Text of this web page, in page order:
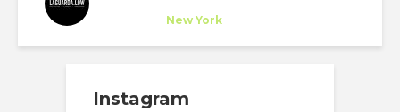
New York
Instagram